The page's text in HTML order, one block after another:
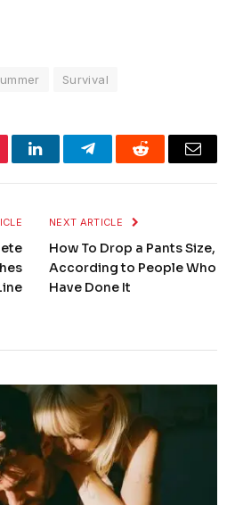
Survival
LinkedInTelegramReddit Email
NEXT ARTICLE
How To Drop a Pants Size,
According to People Who
Have Done It